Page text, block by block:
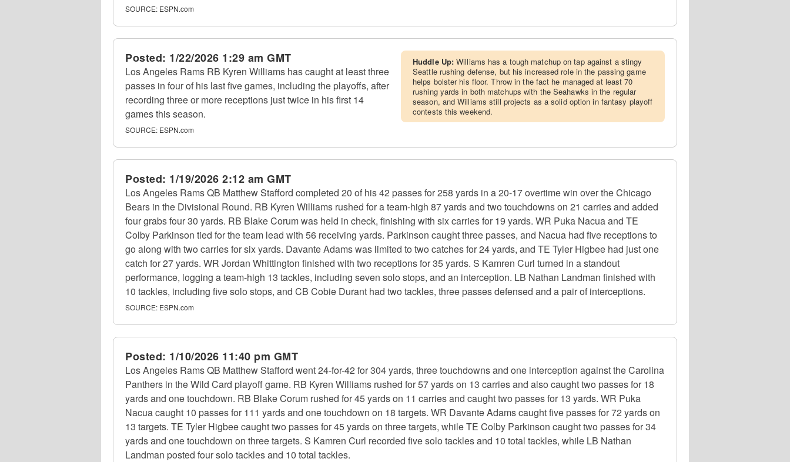
SOURCE: ESPN.com
Posted: 1/22/2026 1:29 am GMT
Los Angeles Rams RB Kyren Williams has caught at least three
passes in four of his last five games, including the playoffs, after
recording three or more receptions just twice in his first 14
games this season.
SOURCE: ESPN.com
Huddle Up:Williams has a tough matchup on tap against a stingy
Seattle rushing defense, but his increased role in the passing game
helps bolster his floor. Throw in the fact he managed at least 70
rushing yards in both matchups with the Seahawks in the regular
season, and Williams still projects as a solid option in fantasy playoff
contests this weekend.
Posted: 1/19/2026 2:12 am GMT
Los Angeles Rams QB Matthew Stafford completed 20 of his 42 passes for 258 yards in a 20-17 overtime win over the Chicago
Bears in the Divisional Round. RB Kyren Williams rushed for a team-high 87 yards and two touchdowns on 21 carries and added
four grabs four 30 yards. RB Blake Corum was held in check, finishing with six carries for 19 yards. WR Puka Nacua and TE
Colby Parkinson tied for the team lead with 56 receiving yards. Parkinson caught three passes, and Nacua had five receptions to
go along with two carries for six yards. Davante Adams was limited to two catches for 24 yards, and TE Tyler Higbee had just one
catch for 27 yards. WR Jordan Whittington finished with two receptions for 35 yards. S Kamren Curl turned in a standout
performance, logging a team-high 13 tackles, including seven solo stops, and an interception. LB Nathan Landman finished with
10 tackles, including five solo stops, and CB Cobie Durant had two tackles, three passes defensed and a pair of interceptions.
SOURCE: ESPN.com
Posted: 1/10/2026 11:40 pm GMT
Los Angeles Rams QB Matthew Stafford went 24-for-42 for 304 yards, three touchdowns and one interception against the Carolina
Panthers in the Wild Card playoff game. RB Kyren Williams rushed for 57 yards on 13 carries and also caught two passes for 18
yards and one touchdown. RB Blake Corum rushed for 45 yards on 11 carries and caught two passes for 13 yards. WR Puka
Nacua caught 10 passes for 111 yards and one touchdown on 18 targets. WR Davante Adams caught five passes for 72 yards on
13 targets. TE Tyler Higbee caught two passes for 45 yards on three targets, while TE Colby Parkinson caught two passes for 34
yards and one touchdown on three targets. S Kamren Curl recorded five solo tackles and 10 total tackles, while LB Nathan
Landman posted four solo tackles and 10 total tackles.